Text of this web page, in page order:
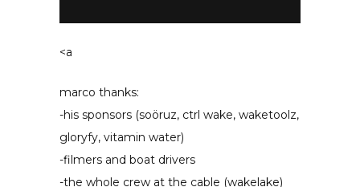
<a
marco thanks:
-his sponsors (soöruz, ctrl wake, waketoolz,
gloryfy, vitamin water)
-filmers and boat drivers
-the whole crew at the cable (wakelake)